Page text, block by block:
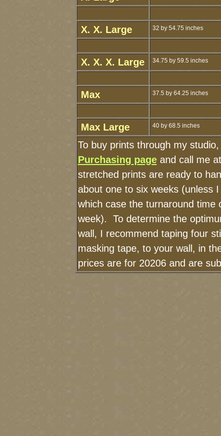
X. X. Large 32 by 54.75 inches
X. X. X. Large 34.75 by 59.5 inches
Max 37.5 by 64.25 inches
Max Large 40 by 68.5 inches
To buy prints through my
Purchasing pageand call me
stretched prints are ready to
about one to six weeks (unless
which case the turnaround time
week). To determine the
wall, I recommend taping four
masking tape, to your wall, in
prices are for 20206 and are